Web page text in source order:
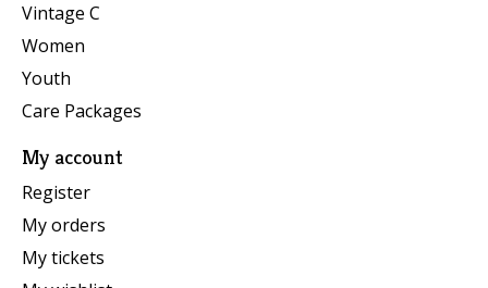
Vintage C
Women
Youth
Care Packages
My account
Register
My orders
My tickets